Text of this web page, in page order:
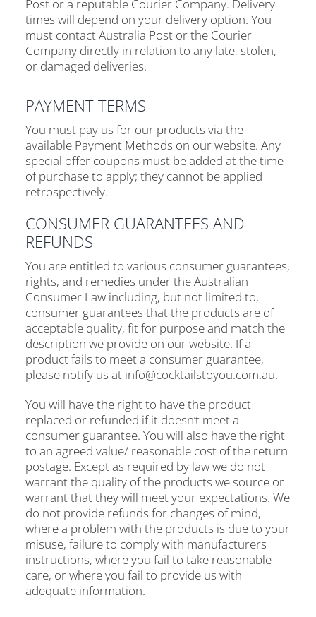
Post or a reputable Courier Company. Delivery
times will depend on your delivery option. You
must contact Australia Post or the Courier
Company directly in relation to any late, stolen,
or damaged deliveries.
PAYMENT TERMS
You must pay us for our products via the
available Payment Methods on our website. Any
special offer coupons must be added at the time
of purchase to apply; they cannot be applied
retrospectively.
CONSUMER GUARANTEES AND
REFUNDS
You are entitled to various consumer guarantees,
rights, and remedies under the Australian
Consumer Law including, but not limited to,
consumer guarantees that the products are of
acceptable quality, fit for purpose and match the
description we provide on our website. If a
product fails to meet a consumer guarantee,
please notify us at info@cocktailstoyou.com.au.
You will have the right to have the product
replaced or refunded if it doesn’t meet a
consumer guarantee. You will also have the right
to an agreed value/ reasonable cost of the return
postage. Except as required by law we do not
warrant the quality of the products we source or
warrant that they will meet your expectations. We
do not provide refunds for changes of mind,
where a problem with the products is due to your
misuse, failure to comply with manufacturers
instructions, where you fail to take reasonable
care, or where you fail to provide us with
adequate information.